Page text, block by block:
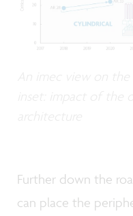
Further down the
can place the